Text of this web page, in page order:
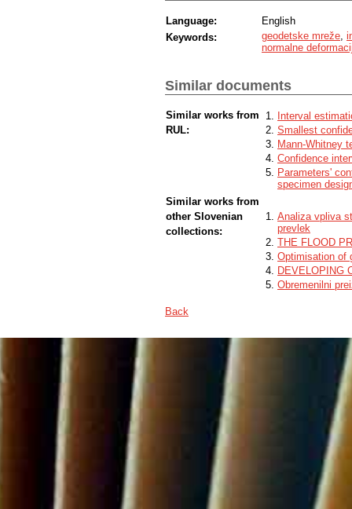
Language:
English
Keywords:
geodetske mreže
normalne
Similar documents
Similar works from
RUL:
Interval
Smallest
Mann-Whitney
Confidence
Parameters'
specimen
Similar works from
other Slovenian
collections:
Analiza vpliva
prevlek
THE FLOOD
Optimisation of
DEVELOPING
Obremenilni
Back